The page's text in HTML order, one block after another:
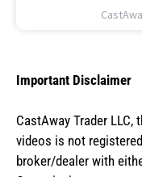
Important Disclaimer
CastAway Trader LLC, t
videos is not
broker/dealer with